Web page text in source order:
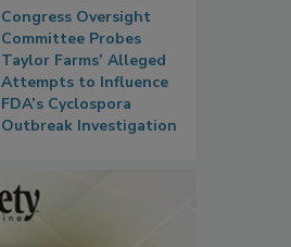
Congress Oversight
Committee Probes
Taylor Farms’ Alleged
Attempts to Influence
FDA’s Cyclospora
Outbreak Investigation